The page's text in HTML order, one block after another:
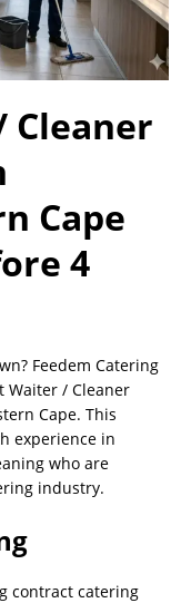
Cleaner
Cape
4
Feedem Catering
/ Cleaner
Cape. This
experience in
who are
industry.
contract catering